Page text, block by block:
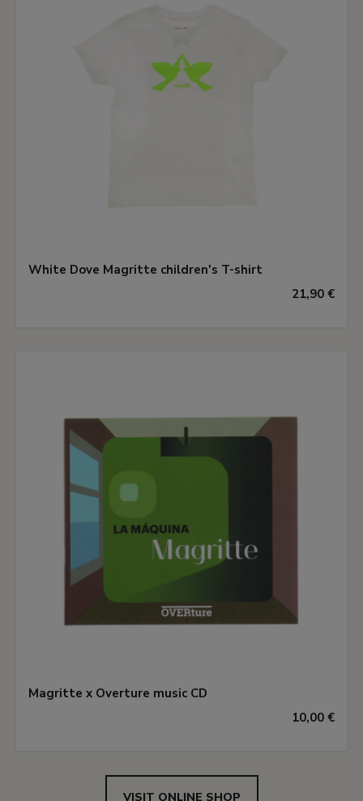
White Dove Magritte children's T-shirt
21,90 €
Magritte x Overture music CD
10,00 €
VISIT ONLINE SHOP